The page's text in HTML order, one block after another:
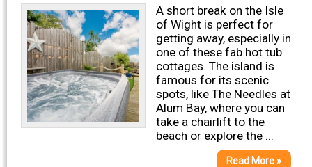
A short break on the Isle
of Wight is perfect for
getting away, especially in
one of these fab hot tub
cottages. The island is
famous for its scenic
spots, like The Needles at
Alum Bay, where you can
take a chairlift to the
beach or explore the ...
Read More »